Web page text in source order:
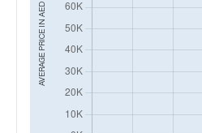
AVERAGE PRICE IN
AED